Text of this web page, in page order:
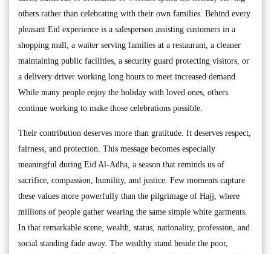
others rather than celebrating with their own families. Behind every
pleasant Eid experience is a salesperson assisting customers in a
shopping mall, a waiter serving families at a restaurant, a cleaner
maintaining public facilities, a security guard protecting visitors, or
a delivery driver working long hours to meet increased demand.
While many people enjoy the holiday with loved ones, others
continue working to make those celebrations possible.
Their contribution deserves more than gratitude. It deserves respect,
fairness, and protection. This message becomes especially
meaningful during Eid Al-Adha, a season that reminds us of
sacrifice, compassion, humility, and justice. Few moments capture
these values more powerfully than the pilgrimage of Hajj, where
millions of people gather wearing the same simple white garments.
In that remarkable scene, wealth, status, nationality, profession, and
social standing fade away. The wealthy stand beside the poor,